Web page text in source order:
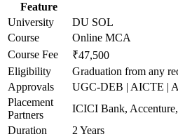
Feature
University
DU SOL
Course
Online MCA
Course Fee
₹47,500
Eligibility
Graduation from any
Approvals
UGC-DEB | AICTE |
Placement
Partners
ICICI Bank,
Duration
2 Years